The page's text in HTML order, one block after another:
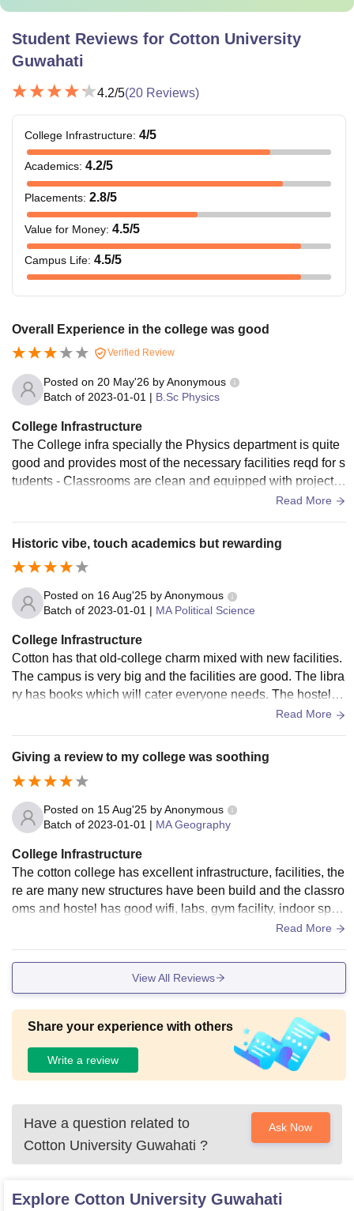
Student Reviews for Cotton University
Guwahati
4.2/5(20 Reviews)
College Infrastructure: 4/5
Academics: 4.2/5
Placements: 2.8/5
Value for Money: 4.5/5
Campus Life: 4.5/5
Overall Experience in the college was good
Verified Review
Posted on 20 May'26 byAnonymous
Batch of 2023-01-01 | B.Sc Physics
College Infrastructure
The College infra specially the Physics department is quite
good and provides most of the necessary facilities reqd for s
tudents - Classrooms are clean and equipped with projector
s and for better learning. - Labs are also well maintained - P
ction.
Read More
Historic vibe, touch academics but rewarding
Posted on 16 Aug'25 byAnonymous
Batch of 2023-01-01 | MA Political Science
College Infrastructure
Cotton has that old-college charm mixed with new facilities.
The campus is very big and the facilities are good. The libra
ry has books which will cater everyone needs. The hostel pr
ovide good facilities and food is good. There is sports cente
Read More
Giving a review to my college was soothing
Posted on 15 Aug'25 byAnonymous
Batch of 2023-01-01 | MA Geography
College Infrastructure
The cotton college has excellent infrastructure, facilities, the
re are many new structures have been build and the classro
oms and hostel has good wifi, labs, gym facility, indoor sport
s stadium etc. All of these are used and well-maintained. Th
Read More
View All Reviews
Share your experience with others
Write a review
Have a question related to
Cotton University Guwahati ?
Ask Now
Explore Cotton University Guwahati